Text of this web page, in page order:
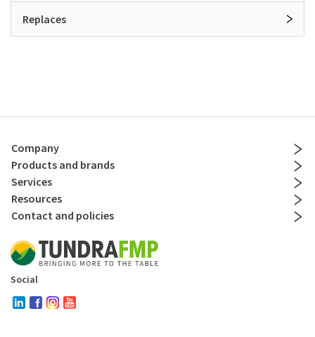
Replaces
Company
Products and brands
Services
Resources
Contact and policies
Social